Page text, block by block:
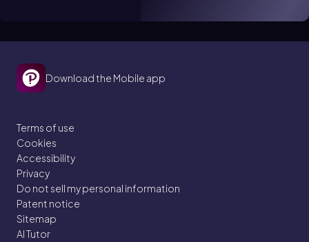
Download the Mobile app
Terms of use
Cookies
Accessibility
Privacy
Do not sell my personal information
Patent notice
Sitemap
AI Tutor